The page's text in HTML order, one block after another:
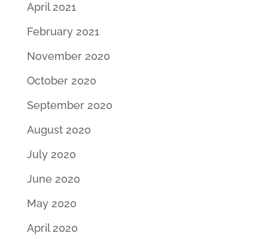
April 2021
February 2021
November 2020
October 2020
September 2020
August 2020
July 2020
June 2020
May 2020
April 2020